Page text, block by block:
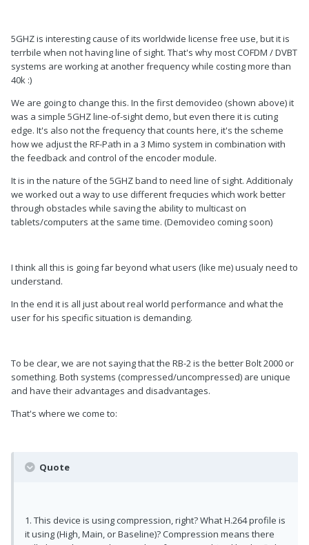
5GHZ is interesting cause of its worldwide license free use, but it is
terrbile when not having line of sight. That's why most COFDM / DVBT
systems are working at another frequency while costing more than
40k :)
We are going to change this. In the first demovideo (shown above) it
was a simple 5GHZ line-of-sight demo, but even there it is cuting
edge. It's also not the frequency that counts here, it's the scheme
how we adjust the RF-Path in a 3 Mimo system in combination with
the feedback and control of the encoder module.
It is in the nature of the 5GHZ band to need line of sight. Additionaly
we worked out a way to use different frequcies which work better
through obstacles while saving the ability to multicast on
tablets/computers at the same time. (Demovideo coming soon)
I think all this is going far beyond what users (like me) usualy need to
understand.
In the end it is all just about real world performance and what the
user for his specific situation is demanding.
To be clear, we are not saying that the RB-2 is the better Bolt 2000 or
something. Both systems (compressed/uncompressed) are unique
and have their advantages and disadvantages.
That's where we come to:
Quote
1. This device is using compression, right? What H.264 profile is
it using (High, Main, or Baseline)? Compression means there